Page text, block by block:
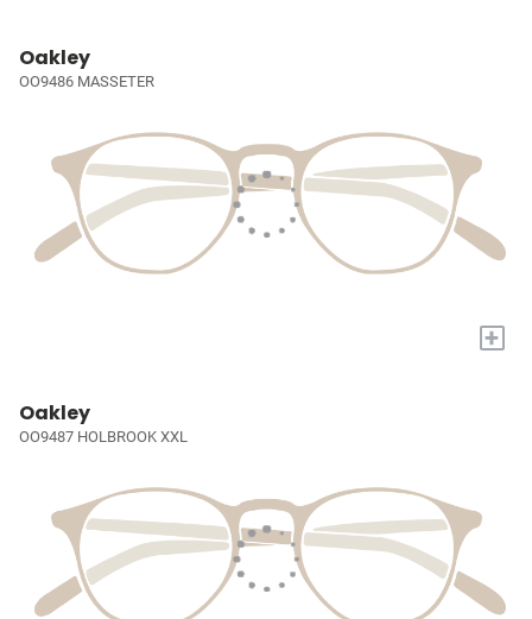
Oakley
OO9486 MASSETER
+
Oakley
OO9487 HOLBROOK XXL